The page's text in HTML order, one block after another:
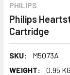
PHILIPS
Philips
Cartridge
SKU:
M5073A
WEIGHT:
0.95